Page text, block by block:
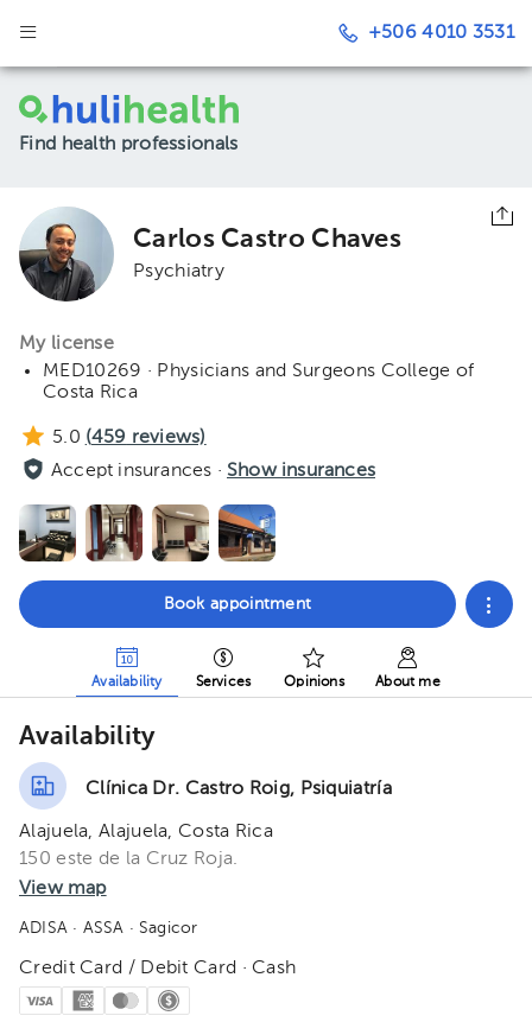
+506 4010 3531
Find health professionals
Carlos Castro Chaves
Psychiatry
My license
MED10269 · Physicians and Surgeons College of
Costa Rica
5.0 (459 reviews)
Accept insurances · Show insurances
Book appointment
Availability Services Opinions About me
Availability
Clínica Dr. Castro Roig, Psiquiatría
Alajuela, Alajuela, Costa Rica
150 este de la Cruz Roja.
View map
ADISA · ASSA · Sagicor
Credit Card / Debit Card · Cash